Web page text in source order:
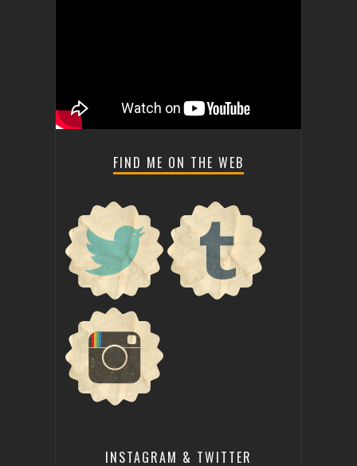
FIND ME ON THE WEB
INSTAGRAM & TWITTER